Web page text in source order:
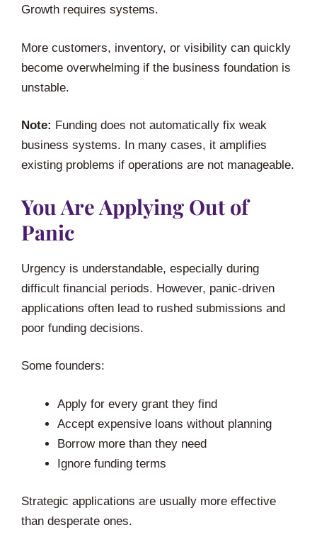
Growth requires systems.
More customers, inventory, or visibility can quickly
become overwhelming if the business foundation is
unstable.
Note: Funding does not automatically fix weak
business systems. In many cases, it amplifies
existing problems if operations are not manageable.
You Are Applying Out of
Panic
Urgency is understandable, especially during
difficult financial periods. However, panic-driven
applications often lead to rushed submissions and
poor funding decisions.
Some founders:
Apply for every grant they find
Accept expensive loans without planning
Borrow more than they need
Ignore funding terms
Strategic applications are usually more effective
than desperate ones.